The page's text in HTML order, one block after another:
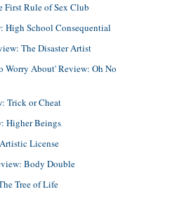
First Rule of Sex Club
High School Consequential
The Disaster Artist
Worry About' Review: Oh No
Trick or Cheat
Higher Beings
License
Body Double
Tree of Life